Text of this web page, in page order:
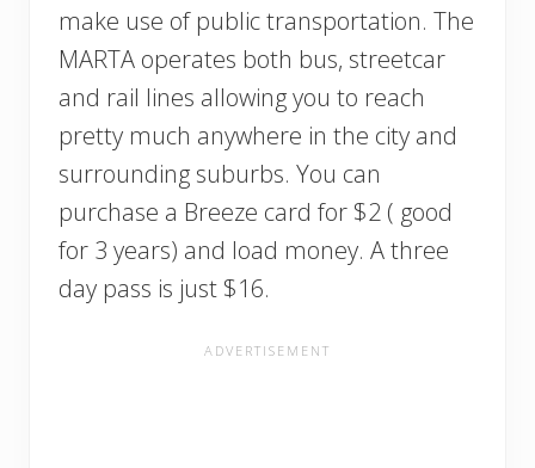
make use of public transportation. The
MARTA operates both bus, streetcar
and rail lines allowing you to reach
pretty much anywhere in the city and
surrounding suburbs. You can
purchase a Breeze card for $2 ( good
for 3 years) and load money. A three
day pass is just $16.